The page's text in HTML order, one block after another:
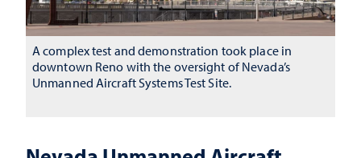
A complex test and demonstration took place in
downtown Reno with the oversight of Nevada’s
Unmanned Aircraft Systems Test Site.